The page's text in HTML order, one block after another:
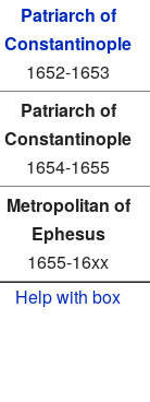
Patriarch of
Constantinople
1652-1653
Patriarch of
Constantinople
1654-1655
Metropolitan of
Ephesus
1655-16xx
Help with box